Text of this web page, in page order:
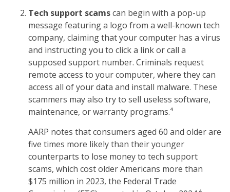
Tech support scamscan begin with a pop-up
message featuring a logo from a well-known tech
company, claiming that your computer has a virus
and instructing you to click a link or call a
supposed support number. Criminals request
remote access to your computer, where they can
access all of your data and install malware. These
scammers may also try to sell useless software,
maintenance, or warranty programs.⁴
AARP notes that consumers aged 60 and older are
five times more likely than their younger
counterparts to lose money to tech support
scams, which cost older Americans more than
$175 million in 2023, the Federal Trade